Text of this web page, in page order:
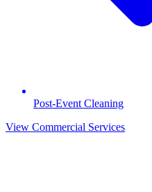
Post-Event Cleaning
View Commercial Services